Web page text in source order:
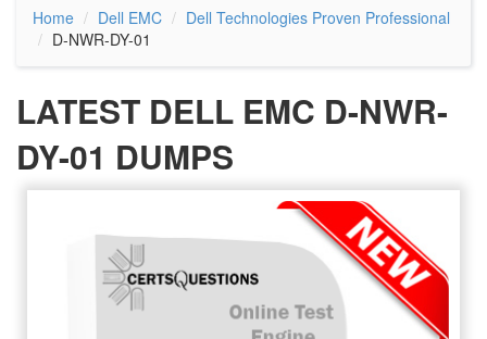
Home Dell EMC
Dell Technologies Proven Professional
D-NWR-DY-01
LATEST DELL EMC D-NWR-
DY-01 DUMPS